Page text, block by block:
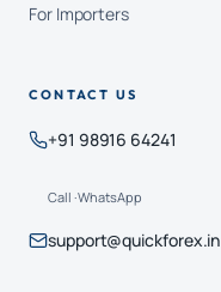
For Importers
CONTACT US
+91 98916 64241
Call · WhatsApp
support@quickforex.in